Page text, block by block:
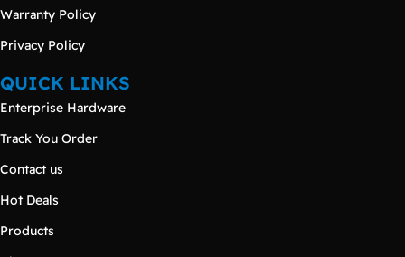
Warranty Policy
Privacy Policy
QUICK LINKS
Enterprise Hardware
Track You Order
Contact us
Hot Deals
Products